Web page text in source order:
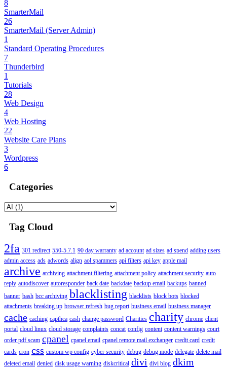
8
SmarterMail
26
SmarterMail (Server Admin)
1
Standard Operating Procedures
7
Thunderbird
1
Tutorials
28
Web Design
4
Web Hosting
22
Website Care Plans
3
Wordpress
6
Categories
Tag Cloud
2fa 301 redirect 550-5.7.1 90 day warranty ad account ad sizes ad spend adding users
admin access ads adwords align aol spammers api filters api key apple mail
archive archiving attachment filtering attachment policy attachment security auto
reply autodiscover autoresponder back date backdate backup email backups banned
banner bash bcc archiving blacklisting blacklists block bots blocked
attachments breaking up browser refresh bug report business email business manager
cache caching capthca cash change password Charities charity chrome client
portal cloud linux cloud storage complaints concat config content content warnings court
order pdf scam cpanel cpanel email cpanel remote mail exchanger credit card credit
cards cron css custom wp config cyber security debug debug mode delegate delete mail
deleted email denied disk usage warning diskcritical divi divi blog dkim